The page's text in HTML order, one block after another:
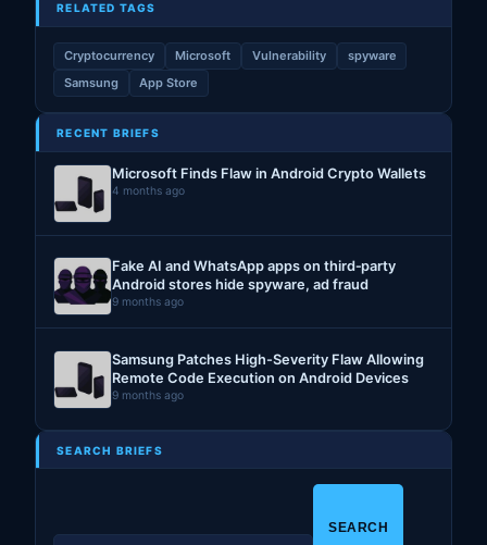
RELATED TAGS
Cryptocurrency Microsoft Vulnerability
spyware
Samsung
App Store
RECENT BRIEFS
Microsoft Finds Flaw in Android Crypto Wallets
4 months ago
Fake AI and WhatsApp apps on third‑party
Android stores hide spyware, ad fraud
9 months ago
Samsung Patches High-Severity Flaw Allowing
Remote Code Execution on Android Devices
9 months ago
SEARCH BRIEFS